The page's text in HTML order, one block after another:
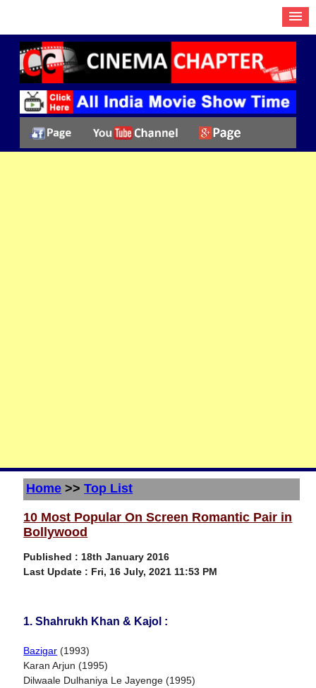
Home >>Top List
10 Most Popular On Screen Romantic Pair in
Bollywood
Published : 18th January 2016
Last Update : Fri, 16 July, 2021 11:53 PM
1. Shahrukh Khan & Kajol :
Bazigar (1993)
Karan Arjun (1995)
Dilwaale Dulhaniya Le Jayenge (1995)